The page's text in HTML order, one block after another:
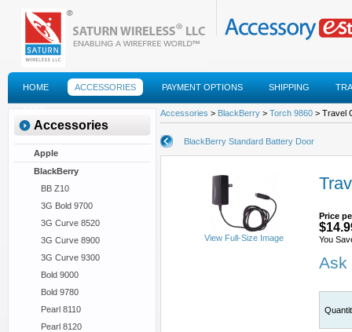
HOME ACCESSORIES PAYMENT OPTIONS SHIPPING
FAQS
Accessories
Apple
BlackBerry
BB Z10
3G Bold 9700
3G Curve 8520
3G Curve 8900
3G Curve 9300
Bold 9000
Bold 9780
Pearl 8110
Pearl 8120
Accessories > BlackBerry > Torch 9860 > Travel
BlackBerry Standard Battery Door
View Full-Size Image
Price
You
Ask